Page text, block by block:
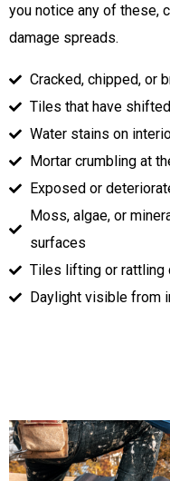
you notice any of these,
damage spreads.
Cracked, chipped, or
Tiles that have
Water stains on
Mortar crumbling at
Exposed or
Moss, algae, or
surfaces
Tiles lifting or rattling
Daylight visible from